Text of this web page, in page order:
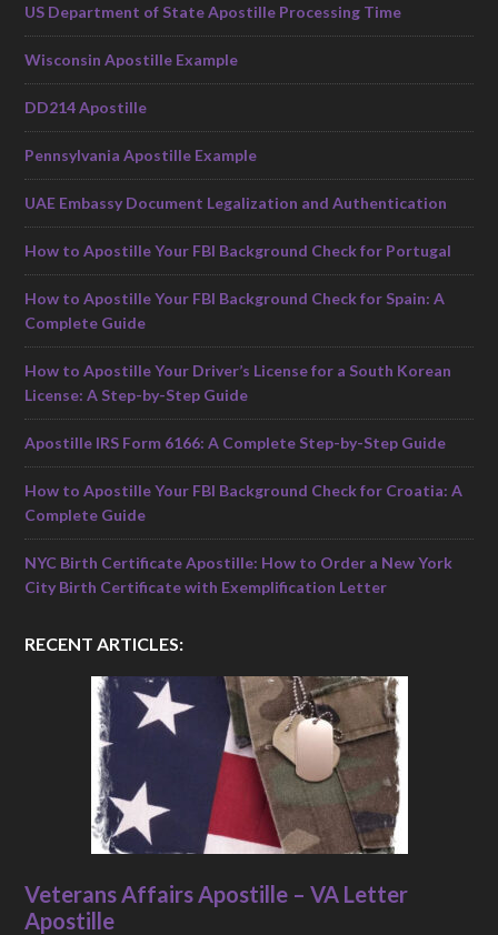
US Department of State Apostille Processing Time
Wisconsin Apostille Example
DD214 Apostille
Pennsylvania Apostille Example
UAE Embassy Document Legalization and Authentication
How to Apostille Your FBI Background Check for Portugal
How to Apostille Your FBI Background Check for Spain: A
Complete Guide
How to Apostille Your Driver’s License for a South Korean
License: A Step-by-Step Guide
Apostille IRS Form 6166: A Complete Step-by-Step Guide
How to Apostille Your FBI Background Check for Croatia: A
Complete Guide
NYC Birth Certificate Apostille: How to Order a New York
City Birth Certificate with Exemplification Letter
RECENT ARTICLES:
Veterans Affairs Apostille – VA Letter
Apostille